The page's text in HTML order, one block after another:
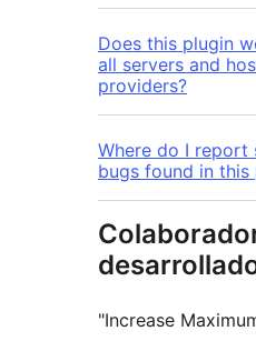
Does this plugin
all servers and
providers?
Where do I report
bugs found in this
"Increase